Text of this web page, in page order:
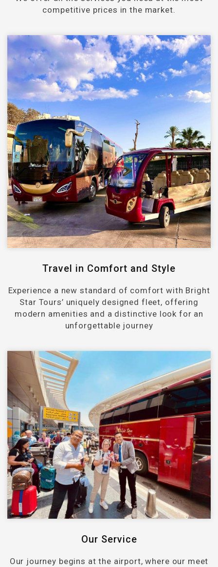
competitive prices in the market.
Travel in Comfort and Style
Experience a new standard of comfort with Bright
Star Tours’ uniquely designed fleet, offering
modern amenities and a distinctive look for an
unforgettable journey
Our Service
Our journey begins at the airport, where our meet